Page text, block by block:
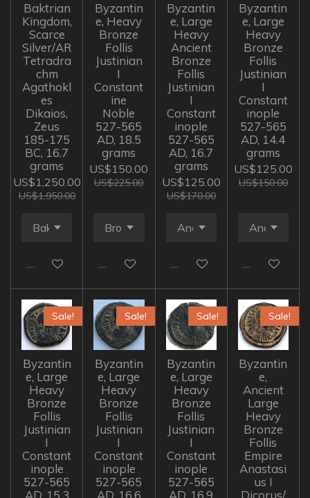
Baktrian
Kingdom,
Scarce
Silver/AR
Tetradra
chm
Agathokl
es
Dikaios,
Zeus
185-175
BC, 16.7
grams
US$1,250.00
US$1,950.00
Add to cart
Byzantin
e, Heavy
Bronze
Follis
Justinian
I
Constant
ine
Noble
527-565
AD, 18.5
grams
US$150.00
US$225.00
Add to cart
Byzantin
e, Large
Heavy
Ancient
Bronze
Follis
Justinian
I
Constant
inople
527-565
AD, 16.7
grams
US$125.00
US$170.00
Add to cart
Byzantin
e, Large
Heavy
Bronze
Follis
Justinian
I
Constant
inople
527-565
AD, 14.4
grams
US$125.00
US$150.00
Add to cart
Sale!
Byzantin
e, Large
Heavy
Bronze
Follis
Justinian
I
Constant
inople
527-565
AD, 15.3
Sale!
Byzantin
e, Large
Heavy
Bronze
Follis
Justinian
I
Constant
inople
527-565
AD, 16.6
Sale!
Byzantin
e, Large
Heavy
Bronze
Follis
Justinian
I
Constant
inople
527-565
AD, 16.9
Sale!
Byzantin
e,
Ancient
Large
Heavy
Bronze
Follis
Empire
Anastasi
us I
Dicorus/